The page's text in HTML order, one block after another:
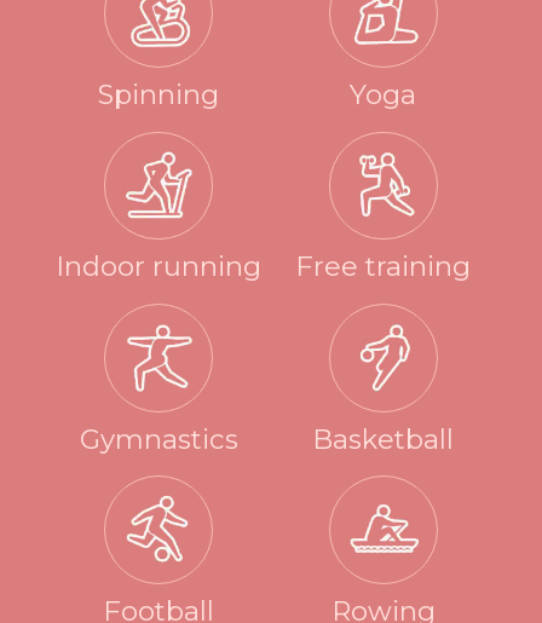
Spinning Yoga
Indoor running Free training
Gymnastics Basketball
Football Rowing